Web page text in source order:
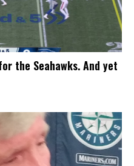
the Seahawks. And yet